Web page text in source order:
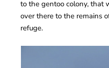
to the gentoo colony, that
over there to the remains
refuge.